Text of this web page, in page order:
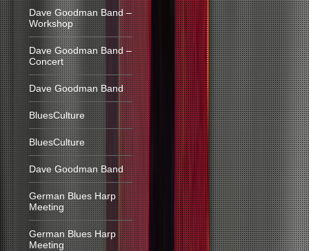
Dave Goodman Band –
Workshop
Dave Goodman Band –
Concert
Dave Goodman Band
BluesCulture
BluesCulture
Dave Goodman Band
German Blues Harp
Meeting
German Blues Harp
Meeting